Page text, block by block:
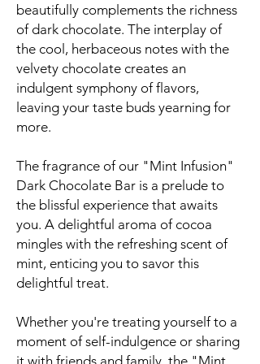
beautifully complements the richness
of dark chocolate. The interplay of
the cool, herbaceous notes with the
velvety chocolate creates an
indulgent symphony of flavors,
leaving your taste buds yearning for
more.
The fragrance of our "Mint Infusion"
Dark Chocolate Bar is a prelude to
the blissful experience that awaits
you. A delightful aroma of cocoa
mingles with the refreshing scent of
mint, enticing you to savor this
delightful treat.
Whether you're treating yourself to a
moment of self-indulgence or sharing